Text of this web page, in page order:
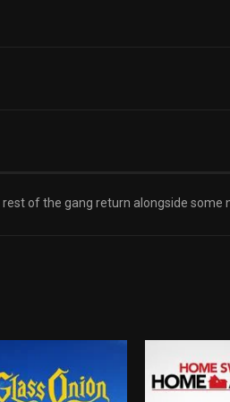
of the gang return alongside